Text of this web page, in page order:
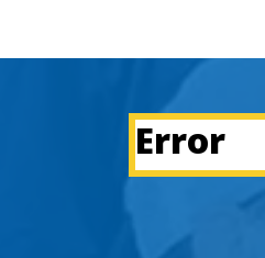
Error